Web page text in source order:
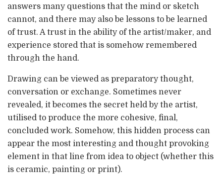
answers many questions that the mind or sketch
cannot, and there may also be lessons to be learned
of trust. A trust in the ability of the artist/maker, and
experience stored that is somehow remembered
through the hand.
Drawing can be viewed as preparatory thought,
conversation or exchange. Sometimes never
revealed, it becomes the secret held by the artist,
utilised to produce the more cohesive, final,
concluded work. Somehow, this hidden process can
appear the most interesting and thought provoking
element in that line from idea to object (whether this
is ceramic, painting or print).